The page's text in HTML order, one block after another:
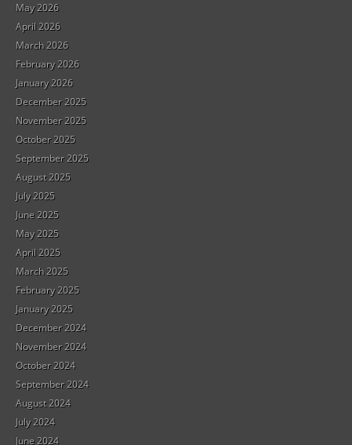
May 2026
April 2026
March 2026
February 2026
January 2026
December 2025
November 2025
October 2025
September 2025
August 2025
July 2025
June 2025
May 2025
April 2025
March 2025
February 2025
January 2025
December 2024
November 2024
October 2024
September 2024
August 2024
July 2024
June 2024